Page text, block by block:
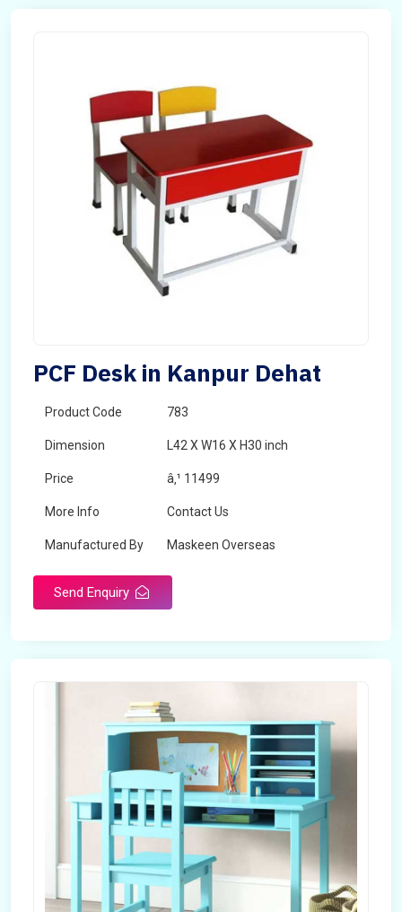
PCF Desk in Kanpur Dehat
Product Code 783
Dimension L42 X W16 X H30 inch
Price â‚¹ 11499
More Info Contact Us
Manufactured By Maskeen Overseas
Send Enquiry